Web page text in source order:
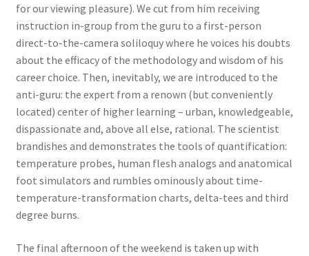
for our viewing pleasure). We cut from him receiving
instruction in-group from the guru to a first-person
direct-to-the-camera soliloquy where he voices his doubts
about the efficacy of the methodology and wisdom of his
career choice. Then, inevitably, we are introduced to the
anti-guru: the expert from a renown (but conveniently
located) center of higher learning – urban, knowledgeable,
dispassionate and, above all else, rational. The scientist
brandishes and demonstrates the tools of quantification:
temperature probes, human flesh analogs and anatomical
foot simulators and rumbles ominously about time-
temperature-transformation charts, delta-tees and third
degree burns.
The final afternoon of the weekend is taken up with